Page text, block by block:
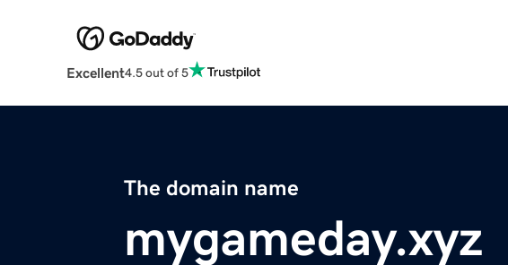
Excellent4.5 out of 5
The domain name
mygameday.xyz